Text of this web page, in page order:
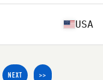
USA
NEXT >>